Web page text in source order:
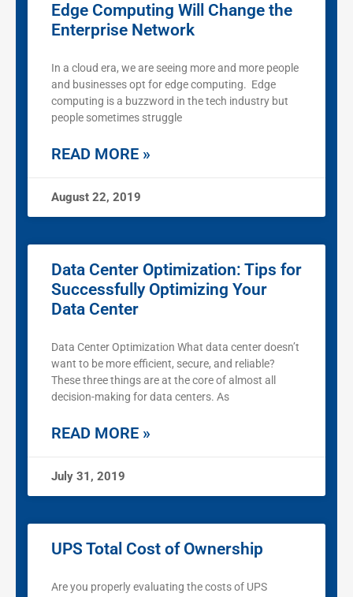
Edge Computing Will Change the
Enterprise Network
In a cloud era, we are seeing more and more people
and businesses opt for edge computing. Edge
computing is a buzzword in the tech industry but
people sometimes struggle
READ MORE »
August 22, 2019
Data Center Optimization: Tips for
Successfully Optimizing Your
Data Center
Data Center Optimization What data center doesn’t
want to be more efficient, secure, and reliable?
These three things are at the core of almost all
decision-making for data centers. As
READ MORE »
July 31, 2019
UPS Total Cost of Ownership
Are you properly evaluating the costs of UPS